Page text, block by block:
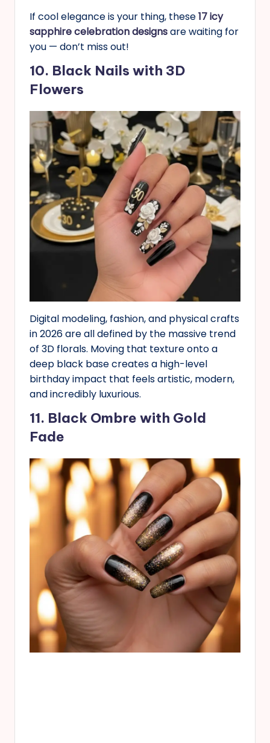
If cool elegance is your thing, these17 icy
sapphire celebration designsare waiting for
you — don’t miss out!
10. Black Nails with 3D
Flowers
Digital modeling, fashion, and physical crafts
in 2026 are all defined by the massive trend
of 3D florals. Moving that texture onto a
deep black base creates a high-level
birthday impact that feels artistic, modern,
and incredibly luxurious.
11. Black Ombre with Gold
Fade